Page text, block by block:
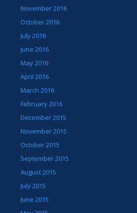
November 2016
October 2016
July 2016
June 2016
May 2016
April 2016
March 2016
February 2016
December 2015
November 2015
October 2015
September 2015
August 2015
July 2015
June 2015